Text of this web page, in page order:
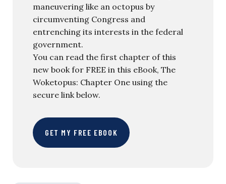
maneuvering like an octopus by
circumventing Congress and
entrenching its interests in the federal
government.
You can read the first chapter of this
new book for FREE in this eBook, The
Woketopus: Chapter One using the
secure link below.
GET MY FREE EBOOK